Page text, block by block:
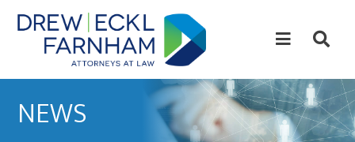
Skip
to
content
Skip
to
primary
Law
NEWS